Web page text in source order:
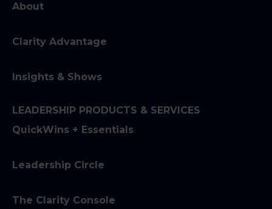
About
Clarity Advantage
Insights & Shows
LEADERSHIP PRODUCTS & SERVICES
QuickWins + Essentials
Leadership Circle
The Clarity Console